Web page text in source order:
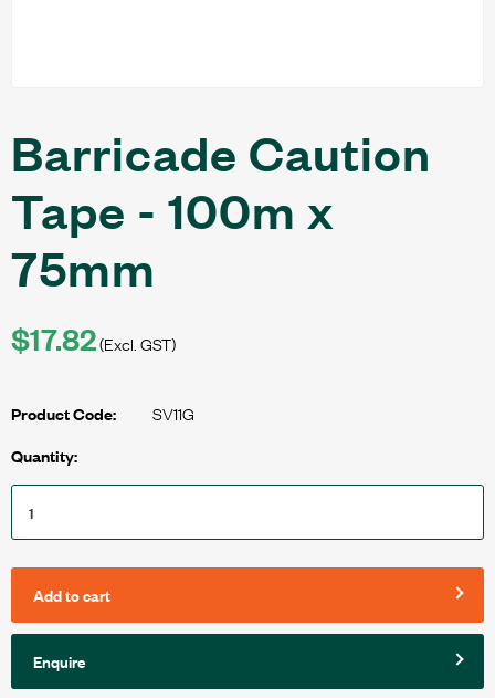
Barricade Caution
Tape - 100m x
75mm
$17.82(Excl. GST)
Product Code: SV11G
Quantity:
Add to cart
Enquire